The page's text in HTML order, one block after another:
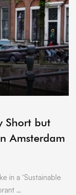
Short but
Amsterdam
in a ‘Sustainable
…